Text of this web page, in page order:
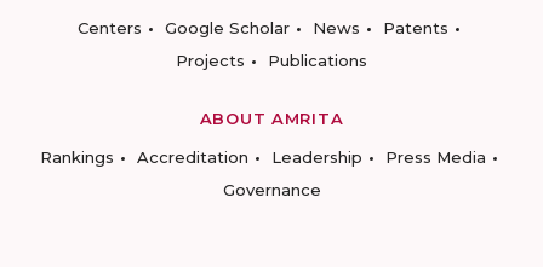
Centers
Google Scholar News
Patents
Projects
Publications
ABOUT AMRITA
Rankings
Accreditation Leadership
Press Media
Governance